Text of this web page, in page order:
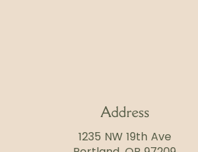
Address
1235 NW 19th Ave